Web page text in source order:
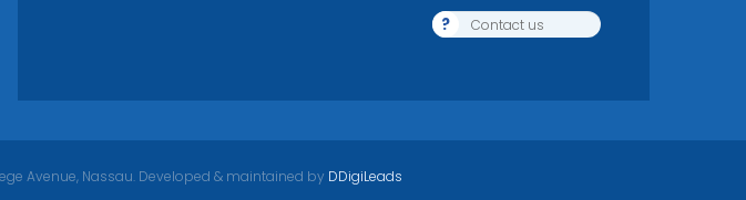
? Contact us
Avenue, Nassau. Developed & maintained by DDigiLeads